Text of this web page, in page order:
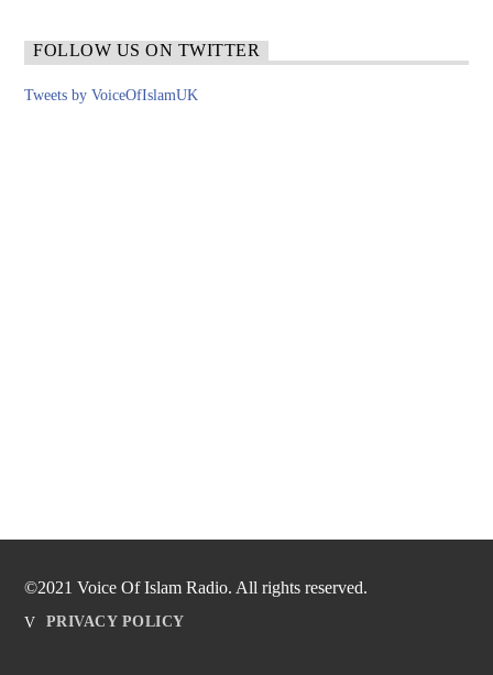
FOLLOW US ON TWITTER
Tweets by VoiceOfIslamUK
©2021 Voice Of Islam Radio. All rights reserved.
PRIVACY POLICY